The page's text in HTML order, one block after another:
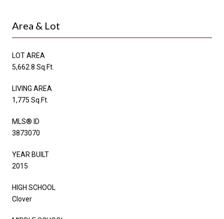
Area & Lot
LOT AREA
5,662.8 Sq.Ft.
LIVING AREA
1,775 Sq.Ft.
MLS® ID
3873070
YEAR BUILT
2015
HIGH SCHOOL
Clover